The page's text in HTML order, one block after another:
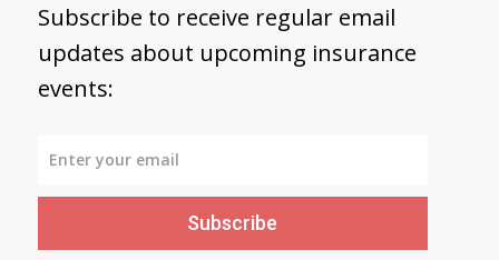
Subscribe to receive regular email
updates about upcoming insurance
events:
Subscribe